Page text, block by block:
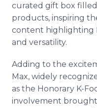
curated gift box
products, inspiring
content highlighting
and versatility.
Adding to the
Max, widely
as the Honorary K-
involvement